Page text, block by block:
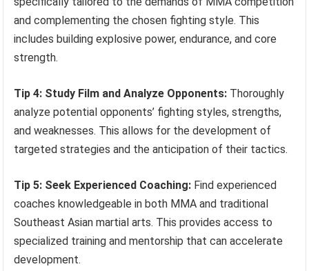
and complementing the chosen fighting style. This
includes building explosive power, endurance, and core
strength.
Tip 4: Study Film and Analyze Opponents: Thoroughly
analyze potential opponents’ fighting styles, strengths,
and weaknesses. This allows for the development of
targeted strategies and the anticipation of their tactics.
Tip 5: Seek Experienced Coaching: Find experienced
coaches knowledgeable in both MMA and traditional
Southeast Asian martial arts. This provides access to
specialized training and mentorship that can accelerate
development.